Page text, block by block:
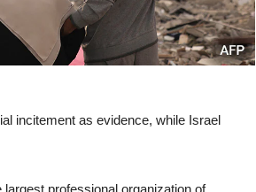
incitement as evidence, while Israel